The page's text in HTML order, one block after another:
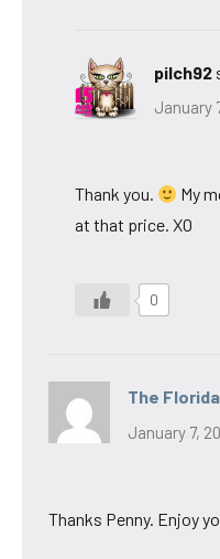
pilch92
January
Thank you.
My
at that price. XO
0
The
January 7,
Thanks Penny. Enjoy